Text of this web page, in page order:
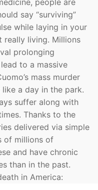
people are
say “surviving”
while laying in your
really living. Millions
prolonging
to a massive
mass murder
a day in the park.
suffer along with
Thanks to the
delivered via simple
of millions of
and have chronic
than in the past.
in America: